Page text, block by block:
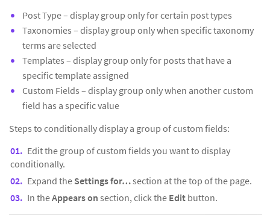
Post Type – display group only for certain post types
Taxonomies – display group only when specific taxonomy
terms are selected
Templates – display group only for posts that have a
specific template assigned
Custom Fields – display group only when another custom
field has a specific value
Steps to conditionally display a group of custom fields:
Edit the group of custom fields you want to display
conditionally.
Expand the Settings for…section at the top of the page.
In theAppears on section, click the Edit button.